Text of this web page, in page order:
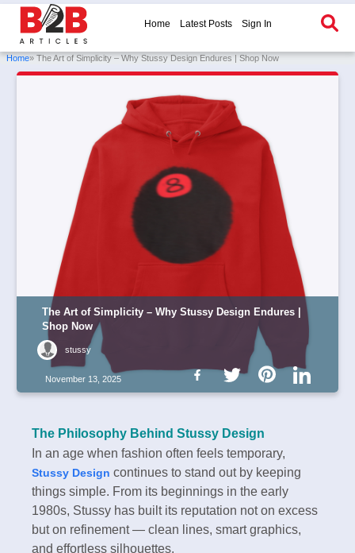
Home Latest Posts Sign In
Home» The Art of Simplicity – Why Stussy Design Endures | Shop Now
The Art of Simplicity – Why Stussy Design Endures |
Shop Now
stussy
November 13, 2025
The Philosophy Behind Stussy Design
In an age when fashion often feels temporary,
Stussy Design continues to stand out by keeping
things simple. From its beginnings in the early
1980s, Stussy has built its reputation not on excess
but on refinement — clean lines, smart graphics,
and effortless silhouettes.